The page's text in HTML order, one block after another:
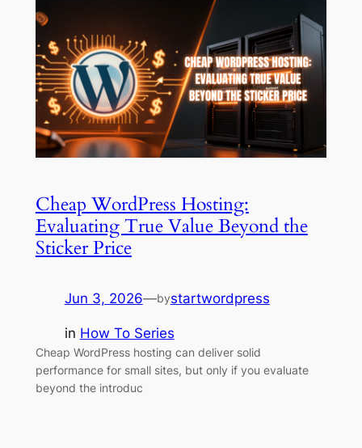
Cheap WordPress Hosting:
Evaluating True Value Beyond the
Sticker Price
Jun 3, 2026—bystartwordpress
in How To Series
Cheap WordPress hosting can deliver solid
performance for small sites, but only if you evaluate
beyond the introduc